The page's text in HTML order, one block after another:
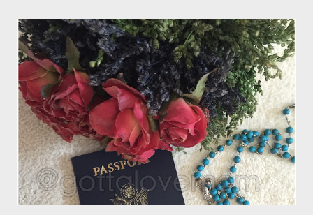
for itself. They come through you but not from you, And
though they are with you, and yet they belong not to you.
You may give them your love but not your thoughts, For they
have their own thoughts. You ma...